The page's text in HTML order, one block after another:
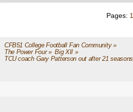
Pages: 1
CFB51 College Football Fan Community»
The Power Four» Big XII »
TCU coach Gary Patterson out after 21 seasons